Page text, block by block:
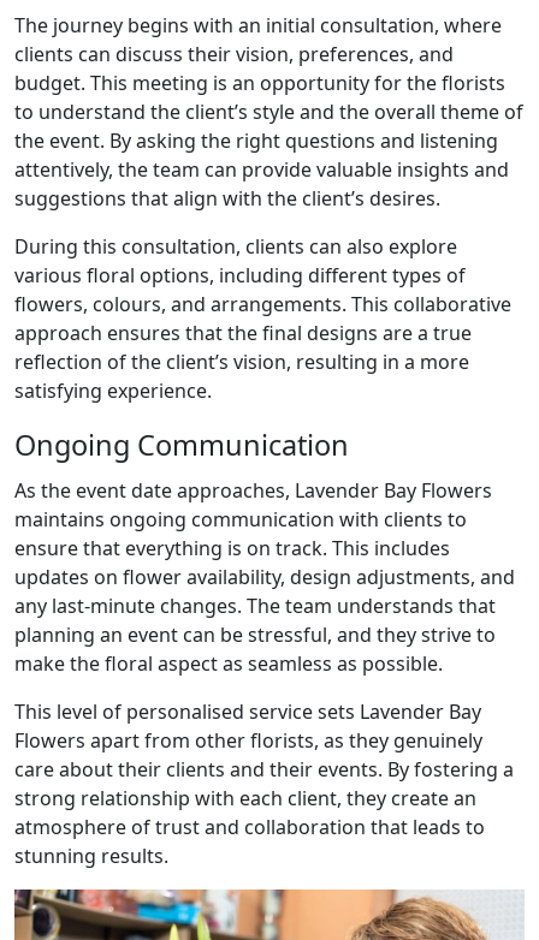
The journey begins with an initial consultation, where
clients can discuss their vision, preferences, and
budget. This meeting is an opportunity for the florists
to understand the client’s style and the overall theme of
the event. By asking the right questions and listening
attentively, the team can provide valuable insights and
suggestions that align with the client’s desires.
During this consultation, clients can also explore
various floral options, including different types of
flowers, colours, and arrangements. This collaborative
approach ensures that the final designs are a true
reflection of the client’s vision, resulting in a more
satisfying experience.
Ongoing Communication
As the event date approaches, Lavender Bay Flowers
maintains ongoing communication with clients to
ensure that everything is on track. This includes
updates on flower availability, design adjustments, and
any last-minute changes. The team understands that
planning an event can be stressful, and they strive to
make the floral aspect as seamless as possible.
This level of personalised service sets Lavender Bay
Flowers apart from other florists, as they genuinely
care about their clients and their events. By fostering a
strong relationship with each client, they create an
atmosphere of trust and collaboration that leads to
stunning results.